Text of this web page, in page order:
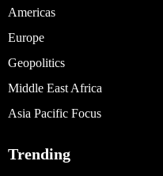
Americas
Europe
Geopolitics
Middle East Africa
Asia Pacific Focus
Trending